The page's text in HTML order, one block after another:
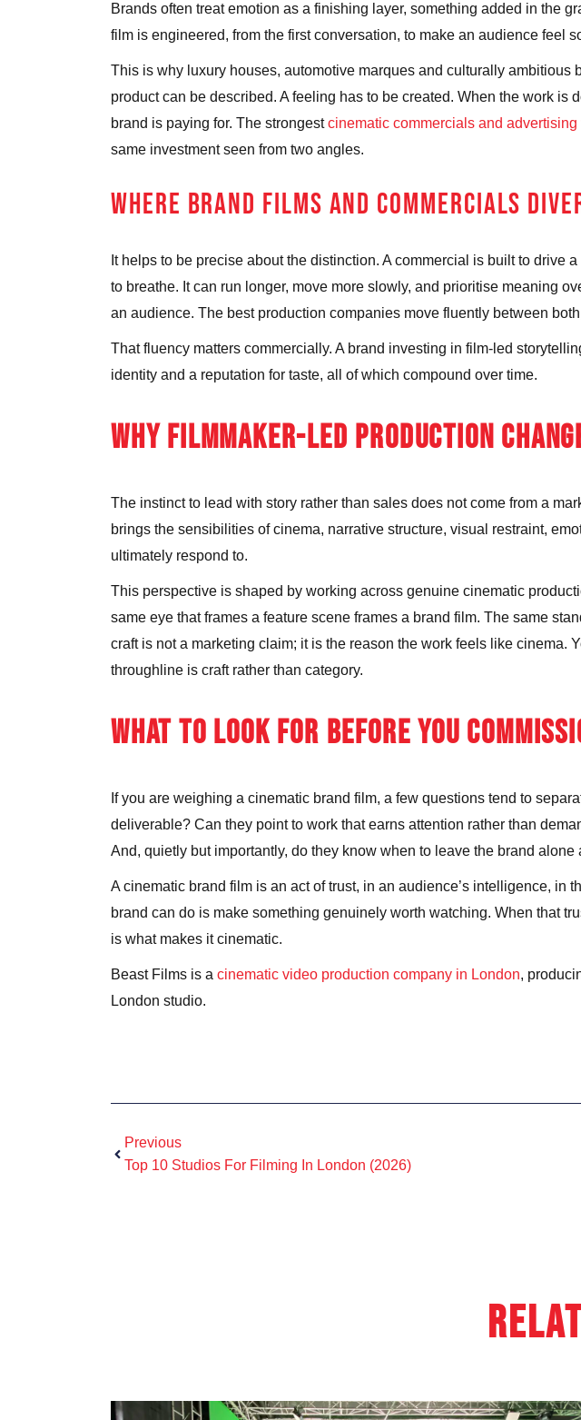
Brands often treat emotion as a finishing layer, something added in the
film is engineered, from the first conversation, to make an audience feel
This is why luxury houses, automotive marques and culturally
product can be described. A feeling has to be created. When the work
brand is paying for. The strongestcinematic commercials and advertising
same investment seen from two angles.
WHERE BRAND FILMS AND COMMERCIALS
It helps to be precise about the distinction. A commercial is built to
to breathe. It can run longer, move more slowly, and prioritise meaning
an audience. The best production companies move fluently between
That fluency matters commercially. A brand investing in film-led
identity and a reputation for taste, all of which compound over time.
WHY FILMMAKER-LED PRODUCTION
The instinct to lead with story rather than sales does not come from a
brings the sensibilities of cinema, narrative structure, visual restraint,
ultimately respond to.
This perspective is shaped by working across genuine cinematic
same eye that frames a feature scene frames a brand film. The same
craft is not a marketing claim; it is the reason the work feels like cinema.
throughline is craft rather than category.
WHAT TO LOOK FOR BEFORE YOU
If you are weighing a cinematic brand film, a few questions tend to
deliverable? Can they point to work that earns attention rather than
And, quietly but importantly, do they know when to leave the brand alone
A cinematic brand film is an act of trust, in an audience’s intelligence, in
brand can do is make something genuinely worth watching. When that
is what makes it cinematic.
Beast Films is a cinematic video production company in London,
London studio.
Previous
Top 10 Studios For Filming In London (2026)